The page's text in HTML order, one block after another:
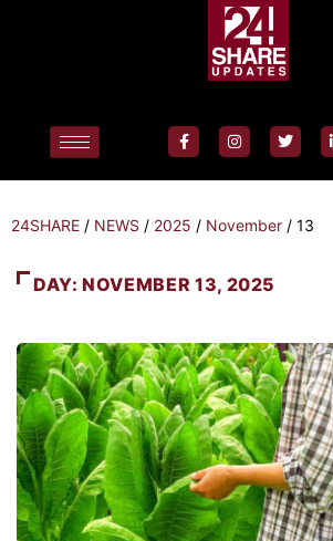
24SHARE / NEWS / 2025 / November / 13
DAY:NOVEMBER 13, 2025